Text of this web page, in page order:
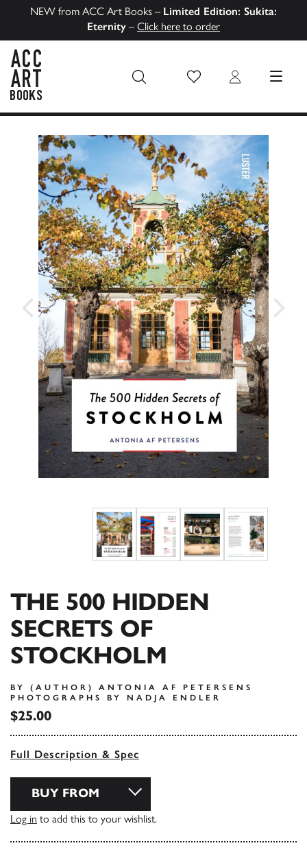
NEW from ACC Art Books – Limited Edition: Sukita:
Eternity – Click here to order
Wish List Login MENU
THE 500 HIDDEN
SECRETS OF
STOCKHOLM
BY (AUTHOR) ANTONIA AF PETERSENS
PHOTOGRAPHS BY NADJA ENDLER
$25.00
Full Description & Spec
BUY FROM
Log in to add this to your wishlist.